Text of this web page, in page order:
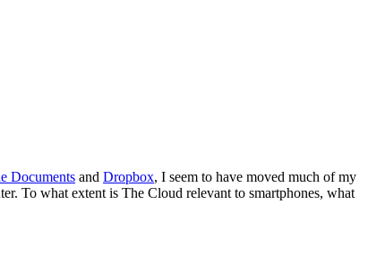
Documents and Dropbox, I seem to have moved much of my
To what extent is The Cloud relevant to smartphones, what